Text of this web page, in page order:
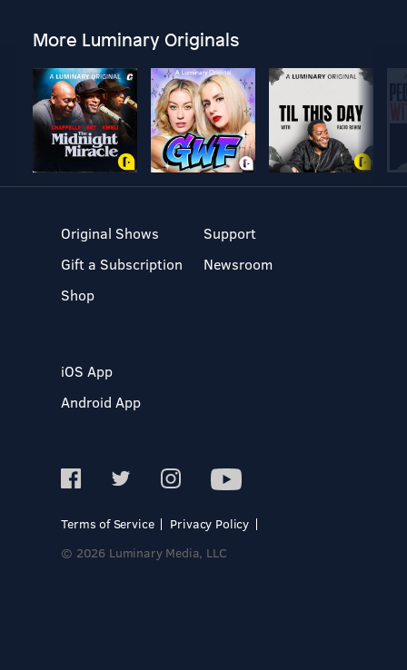
More Luminary Originals
Original Shows
Gift a Subscription
Shop
Support
Newsroom
iOS App
Android App
Terms of Service
Privacy Policy
© 2026 Luminary Media, LLC